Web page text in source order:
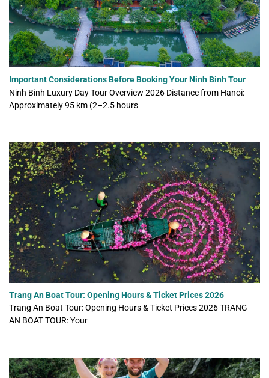
Important Considerations Before Booking Your Ninh Binh Tour
Ninh Binh Luxury Day Tour Overview 2026 Distance from Hanoi:
Approximately 95 km (2–2.5 hours
Trang An Boat Tour: Opening Hours & Ticket Prices 2026
Trang An Boat Tour: Opening Hours & Ticket Prices 2026 TRANG
AN BOAT TOUR: Your